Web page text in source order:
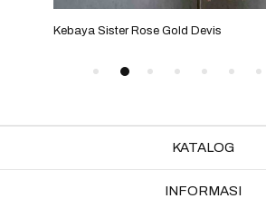
Kebaya Sister Rose Gold Devis
KATALOG
INFORMASI